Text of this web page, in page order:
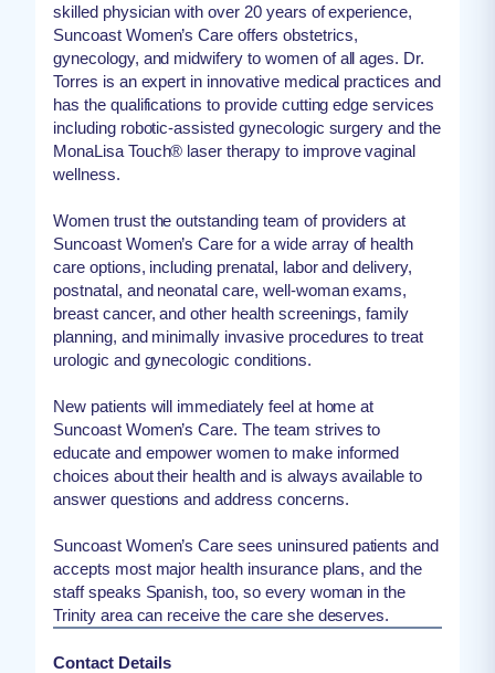
skilled physician with over 20 years of experience,
Suncoast Women’s Care offers obstetrics,
gynecology, and midwifery to women of all ages. Dr.
Torres is an expert in innovative medical practices and
has the qualifications to provide cutting edge services
including robotic-assisted gynecologic surgery and the
MonaLisa Touch® laser therapy to improve vaginal
wellness.
Women trust the outstanding team of providers at
Suncoast Women’s Care for a wide array of health
care options, including prenatal, labor and delivery,
postnatal, and neonatal care, well-woman exams,
breast cancer, and other health screenings, family
planning, and minimally invasive procedures to treat
urologic and gynecologic conditions.
New patients will immediately feel at home at
Suncoast Women’s Care. The team strives to
educate and empower women to make informed
choices about their health and is always available to
answer questions and address concerns.
Suncoast Women’s Care sees uninsured patients and
accepts most major health insurance plans, and the
staff speaks Spanish, too, so every woman in the
Trinity area can receive the care she deserves.
Contact Details